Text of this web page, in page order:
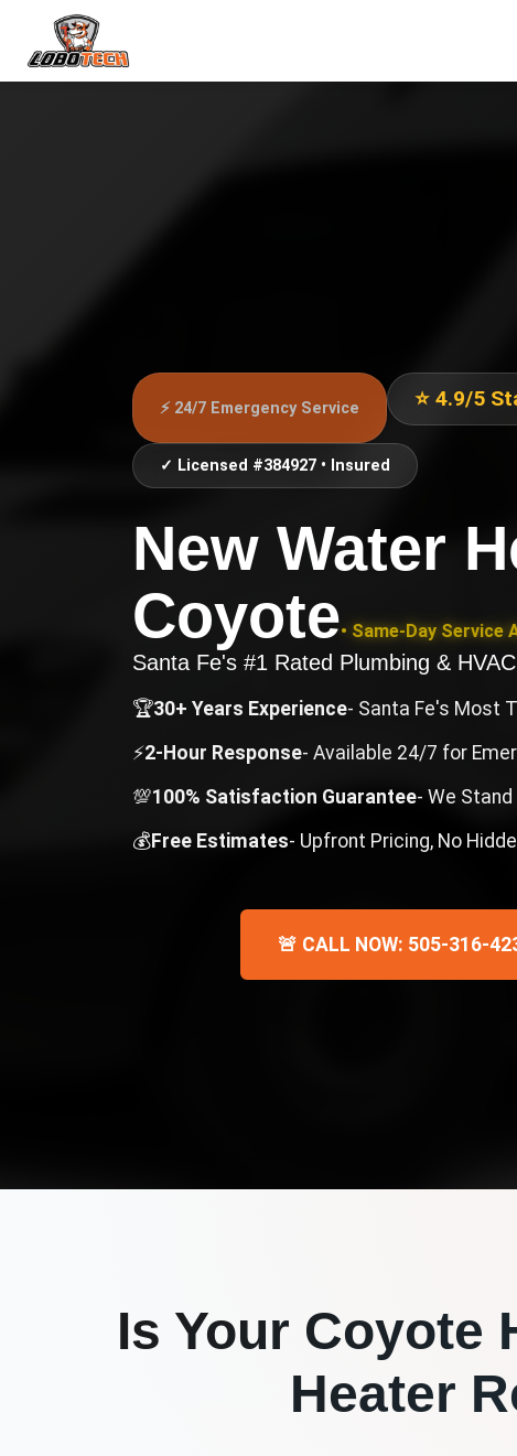
⚡ 24/7 Emergency Service ⭐ 4.9/5
✓ Licensed #384927 • Insured
New Water
Coyote• Same-Day Service
Santa Fe's #1 Rated Plumbing &
🏆30+ Years Experience- Santa Fe's Most
⚡2-Hour Response- Available 24/7 for
💯100% Satisfaction Guarantee- We
💰Free Estimates- Upfront Pricing, No
🚨 CALL NOW: 505-316-
Is Your Coyote
Heater